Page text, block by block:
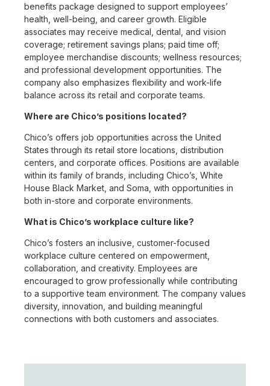
benefits package designed to support employees’
health, well-being, and career growth. Eligible
associates may receive medical, dental, and vision
coverage; retirement savings plans; paid time off;
employee merchandise discounts; wellness resources;
and professional development opportunities. The
company also emphasizes flexibility and work-life
balance across its retail and corporate teams.
Where are Chico’s positions located?
Chico’s offers job opportunities across the United
States through its retail store locations, distribution
centers, and corporate offices. Positions are available
within its family of brands, including Chico’s, White
House Black Market, and Soma, with opportunities in
both in-store and corporate environments.
What is Chico’s workplace culture like?
Chico’s fosters an inclusive, customer-focused
workplace culture centered on empowerment,
collaboration, and creativity. Employees are
encouraged to grow professionally while contributing
to a supportive team environment. The company values
diversity, innovation, and building meaningful
connections with both customers and associates.